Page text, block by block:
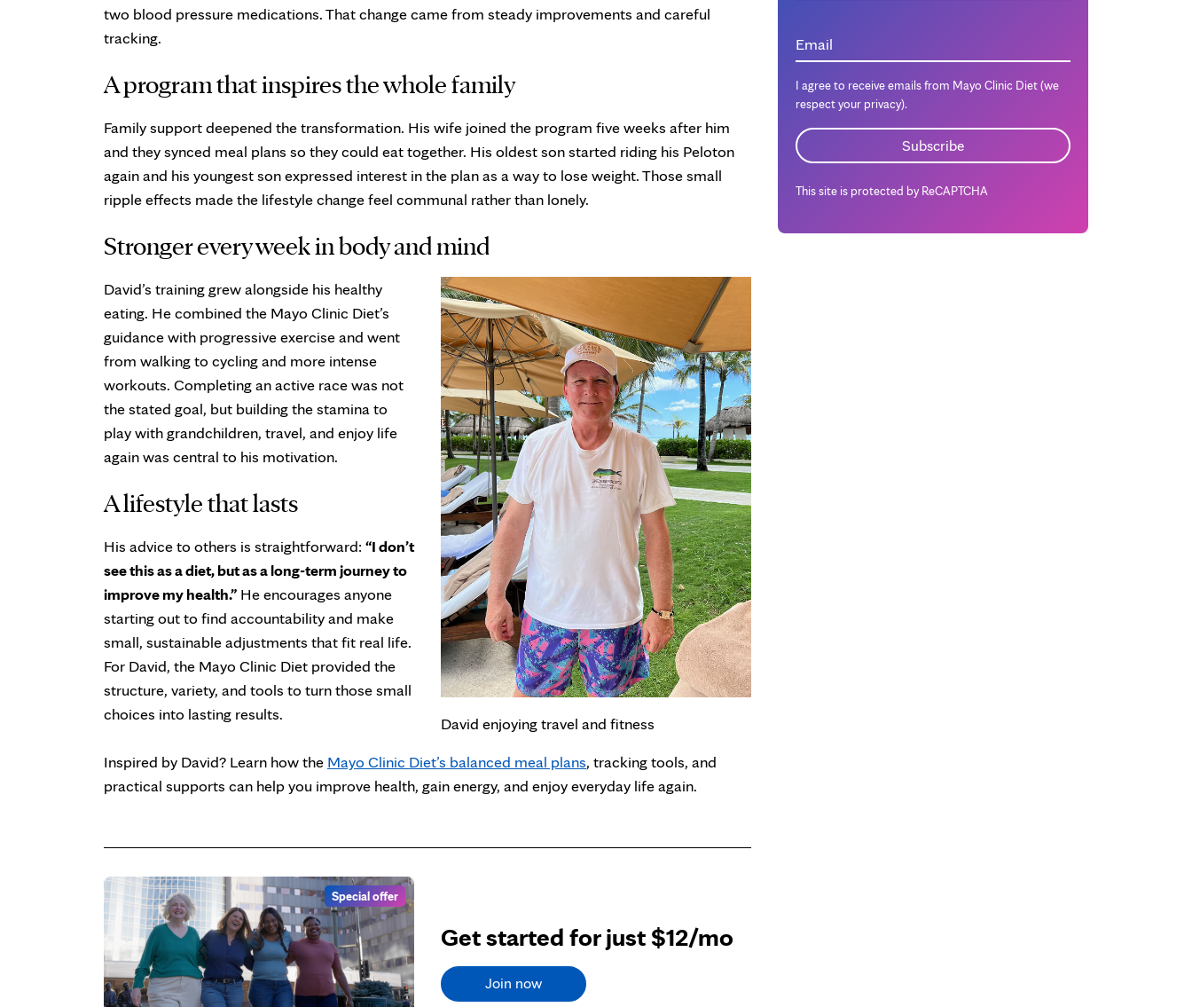
two blood pressure medications. That change came from steady improvements and careful
tracking.
A program that inspires the whole family
Family support deepened the transformation. His wife joined the program five weeks after him
and they synced meal plans so they could eat together. His oldest son started riding his Peloton
again and his youngest son expressed interest in the plan as a way to lose weight. Those small
ripple effects made the lifestyle change feel communal rather than lonely.
Stronger every week in body and mind
David’s training grew alongside his healthy
eating. He combined the Mayo Clinic Diet’s
guidance with progressive exercise and went
from walking to cycling and more intense
workouts. Completing an active race was not
the stated goal, but building the stamina to
play with grandchildren, travel, and enjoy life
again was central to his motivation.
A lifestyle that lasts
His advice to others is straightforward: “I don’t
see this as a diet, but as a long-term journey to
improve my health.” He encourages anyone
starting out to find accountability and make
small, sustainable adjustments that fit real life.
For David, the Mayo Clinic Diet provided the
structure, variety, and tools to turn those small
choices into lasting results.
David enjoying travel and fitness
Inspired by David? Learn how the Mayo Clinic Diet’s balanced meal plans, tracking tools, and
practical supports can help you improve health, gain energy, and enjoy everyday life again.
Special offer
Get started for just $12/mo
Join now
Email
I agree to receive emails from Mayo Clinic Diet (we
respect your privacy).
This site is protected by ReCAPTCHA